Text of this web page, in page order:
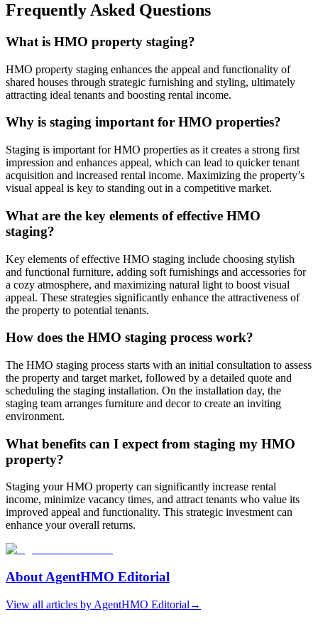
Frequently Asked Questions
What is HMO property staging?
HMO property staging enhances the appeal and functionality of
shared houses through strategic furnishing and styling, ultimately
attracting ideal tenants and boosting rental income.
Why is staging important for HMO properties?
Staging is important for HMO properties as it creates a strong first
impression and enhances appeal, which can lead to quicker tenant
acquisition and increased rental income. Maximizing the property’s
visual appeal is key to standing out in a competitive market.
What are the key elements of effective HMO
staging?
Key elements of effective HMO staging include choosing stylish
and functional furniture, adding soft furnishings and accessories for
a cozy atmosphere, and maximizing natural light to boost visual
appeal. These strategies significantly enhance the attractiveness of
the property to potential tenants.
How does the HMO staging process work?
The HMO staging process starts with an initial consultation to assess
the property and target market, followed by a detailed quote and
scheduling the staging installation. On the installation day, the
staging team arranges furniture and decor to create an inviting
environment.
What benefits can I expect from staging my HMO
property?
Staging your HMO property can significantly increase rental
income, minimize vacancy times, and attract tenants who value its
improved appeal and functionality. This strategic investment can
enhance your overall returns.
About AgentHMO Editorial
View all articles by AgentHMO Editorial →